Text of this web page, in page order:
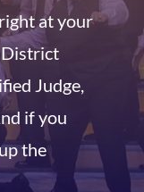
at your
Judge,
if you
the